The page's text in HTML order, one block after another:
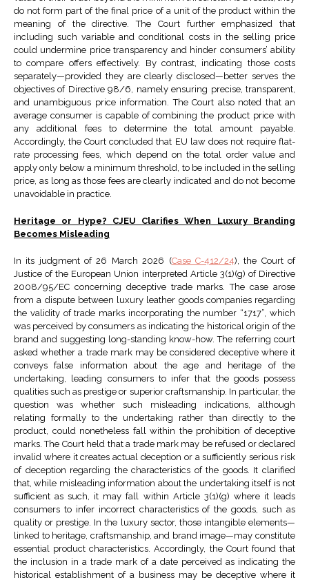
do not form part of the final price of a unit of the product within the
meaning of the directive. The Court further emphasized that
including such variable and conditional costs in the selling price
could undermine price transparency and hinder consumers’ ability
to compare offers effectively. By contrast, indicating those costs
separately—provided they are clearly disclosed—better serves the
objectives of Directive 98/6, namely ensuring precise, transparent,
and unambiguous price information. The Court also noted that an
average consumer is capable of combining the product price with
any additional fees to determine the total amount payable.
Accordingly, the Court concluded that EU law does not require flat-
rate processing fees, which depend on the total order value and
apply only below a minimum threshold, to be included in the selling
price, as long as those fees are clearly indicated and do not become
unavoidable in practice.
Heritage or Hype? CJEU Clarifies When Luxury Branding
Becomes Misleading
In its judgment of 26 March 2026 (Case C-412/24), the Court of
Justice of the European Union interpreted Article 3(1)(g) of Directive
2008/95/EC concerning deceptive trade marks. The case arose
from a dispute between luxury leather goods companies regarding
the validity of trade marks incorporating the number “1717”, which
was perceived by consumers as indicating the historical origin of the
brand and suggesting long-standing know-how. The referring court
asked whether a trade mark may be considered deceptive where it
conveys false information about the age and heritage of the
undertaking, leading consumers to infer that the goods possess
qualities such as prestige or superior craftsmanship. In particular, the
question was whether such misleading indications, although
relating formally to the undertaking rather than directly to the
product, could nonetheless fall within the prohibition of deceptive
marks. The Court held that a trade mark may be refused or declared
invalid where it creates actual deception or a sufficiently serious risk
of deception regarding the characteristics of the goods. It clarified
that, while misleading information about the undertaking itself is not
sufficient as such, it may fall within Article 3(1)(g) where it leads
consumers to infer incorrect characteristics of the goods, such as
quality or prestige. In the luxury sector, those intangible elements—
linked to heritage, craftsmanship, and brand image—may constitute
essential product characteristics. Accordingly, the Court found that
the inclusion in a trade mark of a date perceived as indicating the
historical establishment of a business may be deceptive where it